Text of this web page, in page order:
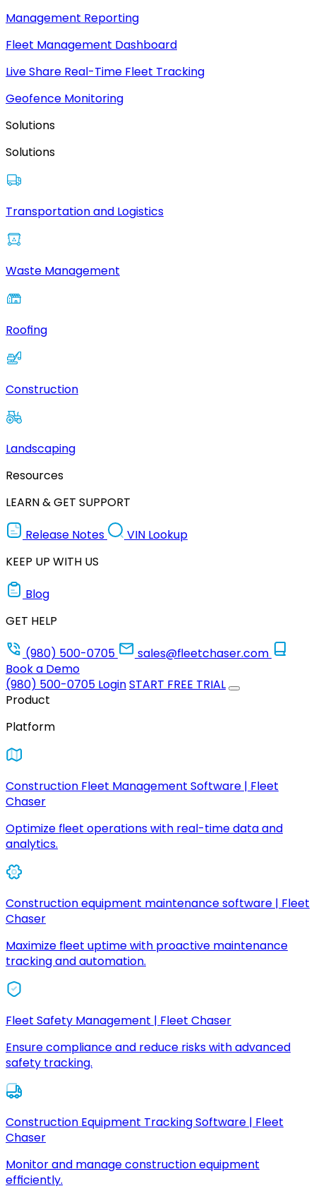
Management Reporting
Fleet Management Dashboard
Live Share Real-Time Fleet Tracking
Geofence Monitoring
Solutions
Solutions
Transportation and Logistics
Waste Management
Roofing
Construction
Landscaping
Resources
LEARN & GET SUPPORT
Release Notes
VIN Lookup
KEEP UP WITH US
Blog
GET HELP
(980) 500-0705
sales@fleetchaser.com
Book a Demo
(980) 500-0705 LoginSTART FREE TRIAL
Product
Platform
Construction Fleet Management Software | Fleet
Chaser
Optimize fleet operations with real-time data and
analytics.
Construction equipment maintenance software | Fleet
Chaser
Maximize fleet uptime with proactive maintenance
tracking and automation.
Fleet Safety Management | Fleet Chaser
Ensure compliance and reduce risks with advanced
safety tracking.
Construction Equipment Tracking Software | Fleet
Chaser
Monitor and manage construction equipment
efficiently.